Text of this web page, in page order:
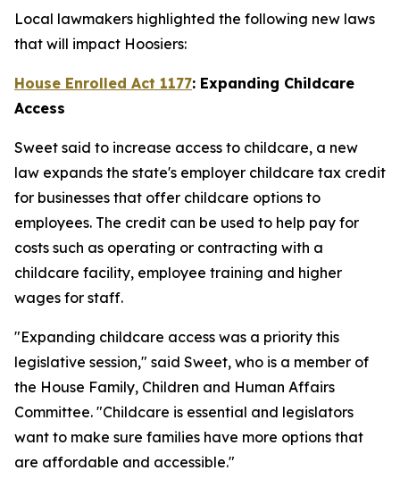
Local lawmakers highlighted the following new laws
that will impact Hoosiers:
House Enrolled Act 1177: Expanding Childcare
Access
Sweet said to increase access to childcare, a new
law expands the state's employer childcare tax credit
for businesses that offer childcare options to
employees. The credit can be used to help pay for
costs such as operating or contracting with a
childcare facility, employee training and higher
wages for staff.
"Expanding childcare access was a priority this
legislative session," said Sweet, who is a member of
the House Family, Children and Human Affairs
Committee. "Childcare is essential and legislators
want to make sure families have more options that
are affordable and accessible."